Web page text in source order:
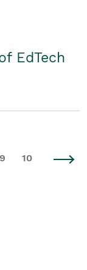
EdTech
9 10